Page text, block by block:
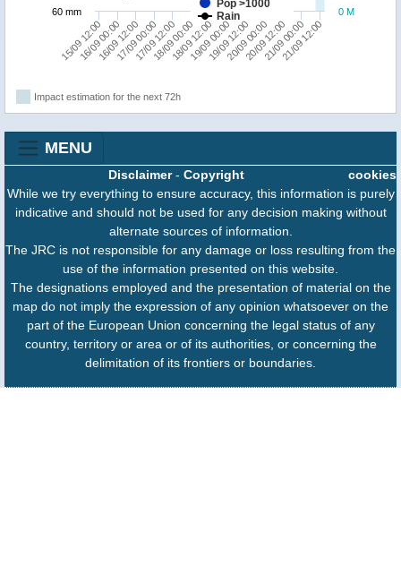
Pop >1000
Rain
15/09 12:00 17/09 00:00 18/09 12:00 20/09 00:00 21/09 12:00
16/09 00:00
16/09 12:0017/09 12:00
18/09 00:0019/09 00:00
19/09 12:0020/09 12:00
21/09 00:00
0 M
60 mm
Impact estimation for the next 72h
MENU
cookies
Disclaimer- Copyright
While we try everything to ensure accuracy, this information is purely
indicative and should not be used for any decision making without
alternate sources of information.
The JRC is not responsible for any damage or loss resulting from the
use of the information presented on this website.
The designations employed and the presentation of material on the
map do not imply the expression of any opinion whatsoever on the
part of the European Union concerning the legal status of any
country, territory or area or of its authorities, or concerning the
delimitation of its frontiers or boundaries.